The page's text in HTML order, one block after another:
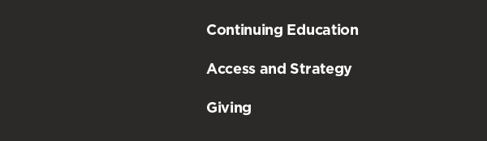
Continuing Education
Access and Strategy
Giving